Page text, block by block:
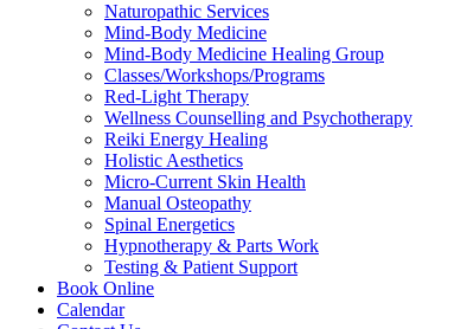
Naturopathic Services
Mind-Body Medicine
Mind-Body Medicine Healing Group
Classes/Workshops/Programs
Red-Light Therapy
Wellness Counselling and Psychotherapy
Reiki Energy Healing
Holistic Aesthetics
Micro-Current Skin Health
Manual Osteopathy
Spinal Energetics
Hypnotherapy & Parts Work
Testing & Patient Support
Book Online
Calendar